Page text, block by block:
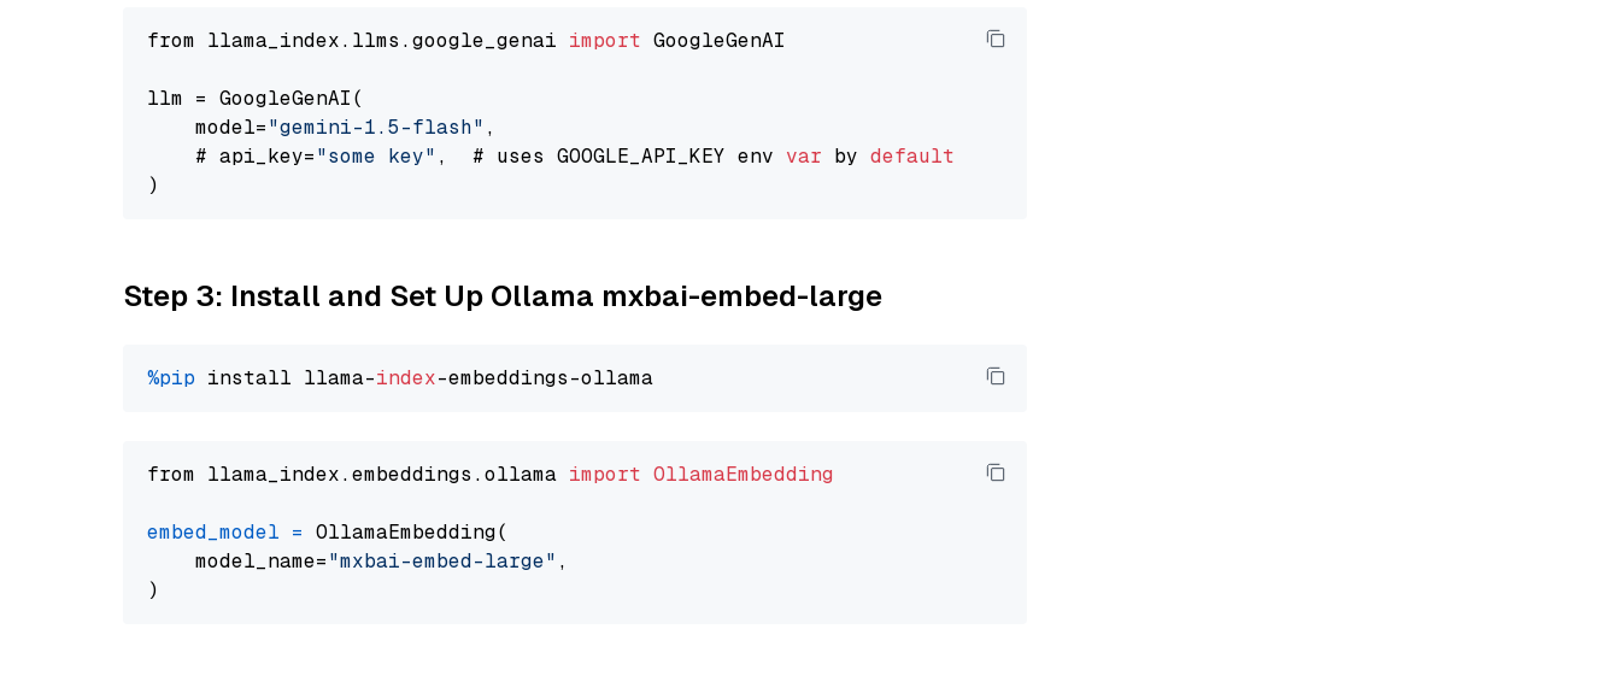
from llama_index.llms.google_genai import GoogleGenAI
llm = GoogleGenAI(
    model=
"gemini-1.5-flash" ,
    # api_key=
"some key" ,  # uses GOOGLE_API_KEY env var by default
Step 3: Install and Set Up Ollama mxbai-embed-large
%pip install llama-index
from llama_index.embeddings.ollama import OllamaEmbedding
embed_model = OllamaEmbedding(
    model_name=
"mxbai-embed-large" ,